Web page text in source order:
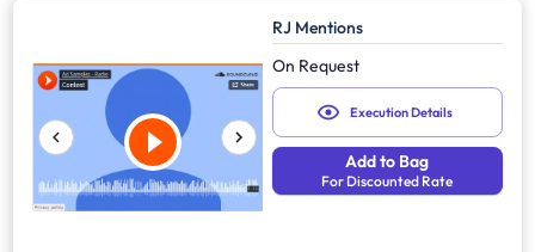
RJ Mentions
On Request
Execution Details
Add to Bag
For Discounted Rate